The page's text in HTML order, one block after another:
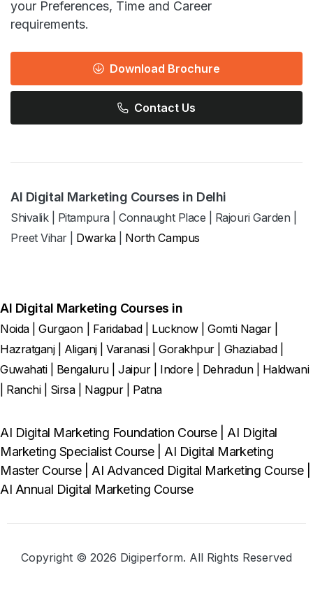
your Preferences, Time and Career
requirements.
Download Brochure
Contact Us
AI Digital Marketing Courses in Delhi
Shivalik| Pitampura |Connaught Place Rajouri Garden
Preet Vihar
Dwarka North Campus
AI Digital Marketing Courses in
Noida|Gurgaon Faridabad| Lucknow|Gomti Nagar|
Hazratganj| Aliganj|Varanasi|Gorakhpur| Ghaziabad|
Guwahati| Bengaluru|Jaipur| Indore| Dehradun| Haldwani
Ranchi Sirsa| Nagpur Patna
AI Digital Marketing Foundation Course|AI Digital
Marketing Specialist Course|AI Digital Marketing
Master Course|AI Advanced Digital Marketing Course|
AI Annual Digital Marketing Course
Copyright © 2026 Digiperform. All Rights Reserved